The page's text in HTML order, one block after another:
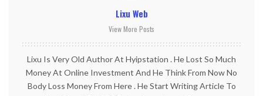
Lixu Web
View More Posts
Lixu Is Very Old Author At Hyipstation . He Lost So Much
Money At Online Investment And He Think From Now No
Body Loss Money From Here . He Start Writing Article To